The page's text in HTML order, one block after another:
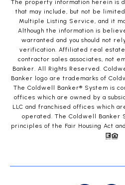
The property information herein is
that may include, but not be
Multiple Listing Service, and it
Although the information is
warranted and you should not
verification. Affiliated real
contractor sales associates, not
Banker. All Rights Reserved.
Banker logo are trademarks of
The Coldwell Banker® System is
offices which are owned by a
LLC and franchised offices which
operated. The Coldwell Banker
principles of the Fair Housing Act